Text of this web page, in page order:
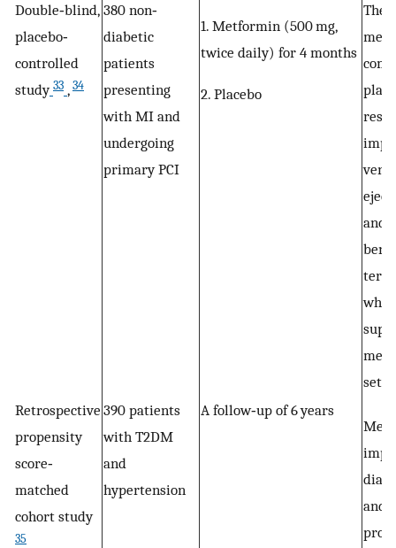
Double‐blind,
placebo‐
controlled
study 33 , 34
380 non‐
diabetic
patients
presenting
with MI and
undergoing
primary PCI
1. Metformin (500 mg,
twice daily) for 4 months
2. Placebo
The
and
term
Retrospective
propensity
score‐
matched
cohort study
35
390 patients
with T2DM
and
hypertension
A follow‐up of 6 years
and